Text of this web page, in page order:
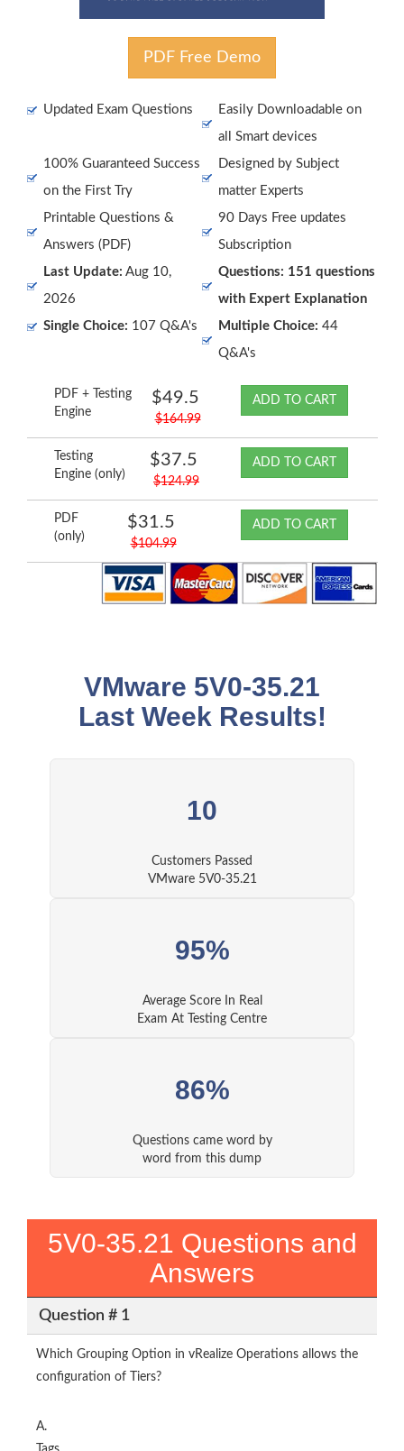
PDF Free Demo
Updated Exam Questions
Easily Downloadable on
all Smart devices
100% Guaranteed Success
on the First Try
Designed by Subject
matter Experts
Printable Questions &
Answers (PDF)
90 Days Free updates
Subscription
Last Update: Aug 10,
2026
Questions: 151 questions
with Expert Explanation
Single Choice: 107 Q&A's Multiple Choice: 44
Q&A's
PDF + Testing
Engine
$49.5
$164.99
ADD TO CART
Testing
Engine (only)
$37.5
$124.99
ADD TO CART
PDF
(only)
$31.5
$104.99
ADD TO CART
VMware 5V0-35.21
Last Week Results!
10
Customers Passed
VMware 5V0-35.21
95%
Average Score In Real
Exam At Testing Centre
86%
Questions came word by
word from this dump
5V0-35.21 Questions and
Answers
Question # 1
Which Grouping Option in vRealize Operations allows the
configuration of Tiers?
A.